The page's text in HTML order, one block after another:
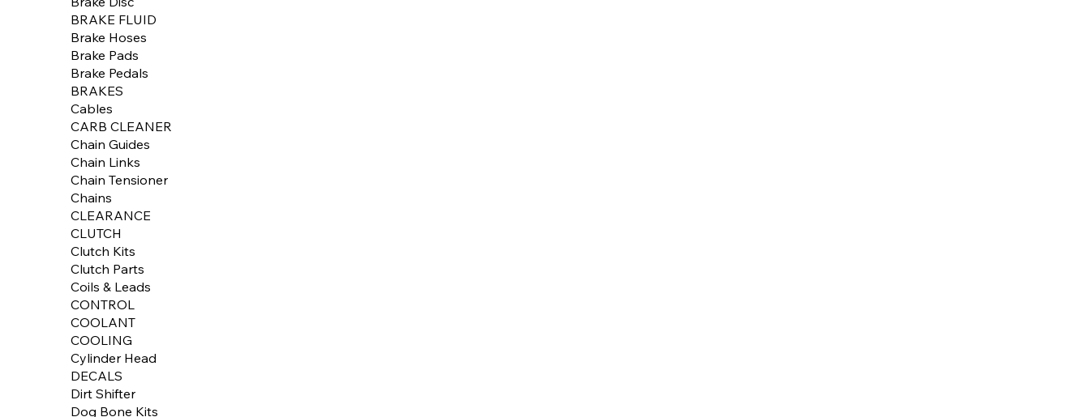
BRAKE FLUID
Brake Hoses
Brake Pads
Brake Pedals
BRAKES
Cables
CARB CLEANER
Chain Guides
Chain Links
Chain Tensioner
Chains
CLEARANCE
CLUTCH
Clutch Kits
Clutch Parts
Coils & Leads
CONTROL
COOLANT
COOLING
Cylinder Head
DECALS
Dirt Shifter
Dog Bone Kits